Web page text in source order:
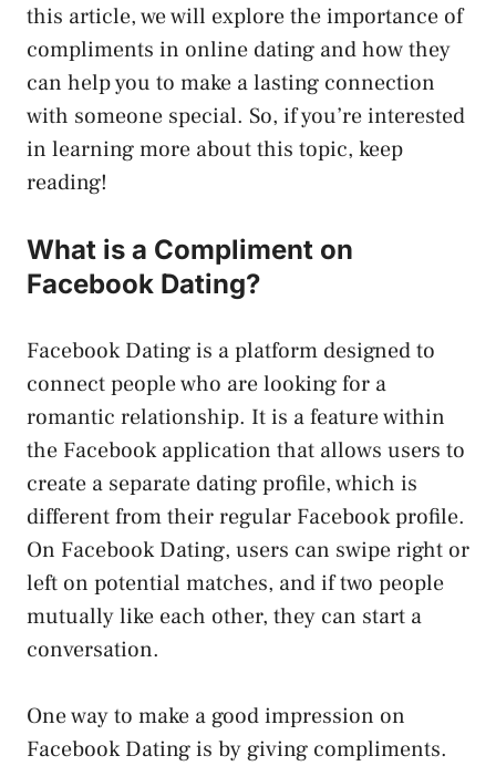
this article, we will explore the importance of
compliments in online dating and how they
can help you to make a lasting connection
with someone special. So, if you’re interested
in learning more about this topic, keep
reading!
What is a Compliment on
Facebook Dating?
Facebook Dating is a platform designed to
connect people who are looking for a
romantic relationship. It is a feature within
the Facebook application that allows users to
create a separate dating profile, which is
different from their regular Facebook profile.
On Facebook Dating, users can swipe right or
left on potential matches, and if two people
mutually like each other, they can start a
conversation.
One way to make a good impression on
Facebook Dating is by giving compliments.